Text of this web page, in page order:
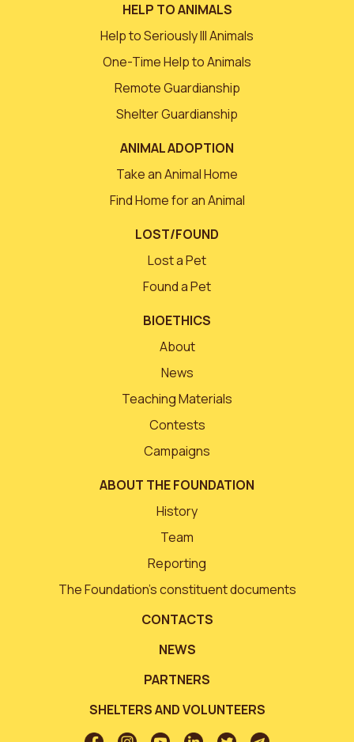
HELP TO ANIMALS
Help to Seriously Ill Animals
One-Time Help to Animals
Remote Guardianship
Shelter Guardianship
ANIMAL ADOPTION
Take an Animal Home
Find Home for an Animal
LOST/FOUND
Lost a Pet
Found a Pet
BIOETHICS
About
News
Teaching Materials
Contests
Campaigns
ABOUT THE FOUNDATION
History
Team
Reporting
The Foundation’s constituent documents
CONTACTS
NEWS
PARTNERS
SHELTERS AND VOLUNTEERS